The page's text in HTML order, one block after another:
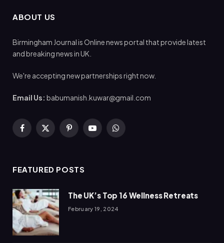
ABOUT US
Birmingham Journal is Online news portal that provide latest
and breaking news in UK.
We're accepting new partnerships right now.
Email Us: babumanish.kuwar@gmail.com
Facebook
X
PinterestYouTubeWhatsApp
FEATURED POSTS
The UK’s Top 16 Wellness Retreats
February 19, 2024